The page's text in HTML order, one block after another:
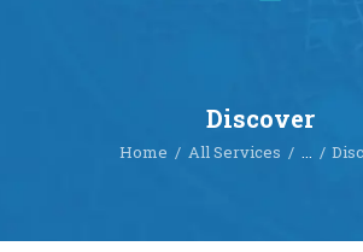
Discover
Home All Services ...
Donate